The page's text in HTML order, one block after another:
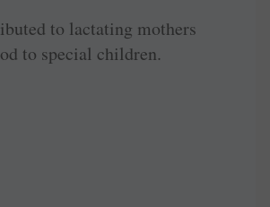
to lactating mothers
to special children.